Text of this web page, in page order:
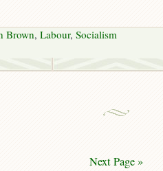
Brown, Labour, Socialism
Next Page »